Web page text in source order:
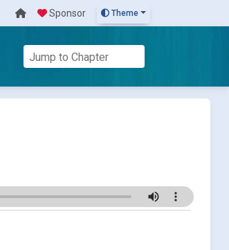
Sponsor Theme